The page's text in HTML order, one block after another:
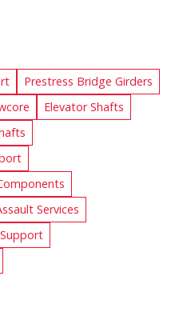
Prestress Bridge Girders
Elevator Shafts
Services